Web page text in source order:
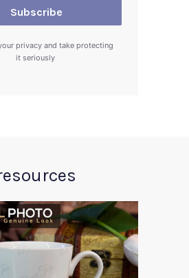
privacy and take protecting
it seriously